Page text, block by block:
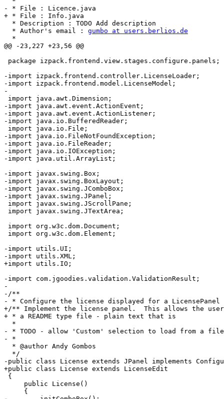
- * File : Licence.java
+ * File : Info.java
  * Description : TODO Add description
  * Author's email :
gumbo at users.berlios.de
  *
@@ -23,227 +23,56 @@
package izpack.frontend.view.stages.configure.panels;
-import izpack.frontend.controller.LicenseLoader;
-import izpack.frontend.model.LicenseModel;
-
import java.awt.Dimension;
-import java.awt.event.ActionEvent;
-import java.awt.event.ActionListener;
-import java.io.BufferedReader;
import java.io.File;
-import java.io.FileNotFoundException;
-import java.io.FileReader;
-import java.io.IOException;
-import java.util.ArrayList;
-import javax.swing.Box;
-import javax.swing.BoxLayout;
-import javax.swing.JComboBox;
-import javax.swing.JPanel;
import javax.swing.JScrollPane;
import javax.swing.JTextArea;
import org.w3c.dom.Document;
import org.w3c.dom.Element;
-import utils.UI;
-import utils.XML;
+import utils.IO;
-import com.jgoodies.validation.ValidationResult;
-
-/**
- * Configure the license displayed for a LicensePanel
+/** Implement the license panel.  This allows the
+ * a README type file - plain text that is
  *
- * TODO - allow 'Custom' selection to load from a
- *
  * @author Andy Gombos
  */
-public class License extends JPanel implements
+public class License extends LicenseEdit
{
     public License()
     {